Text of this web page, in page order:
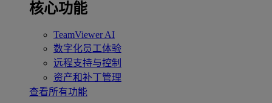
核心功能
TeamViewer AI
数字化员工体验
远程支持与控制
资产和补丁管理
查看所有功能